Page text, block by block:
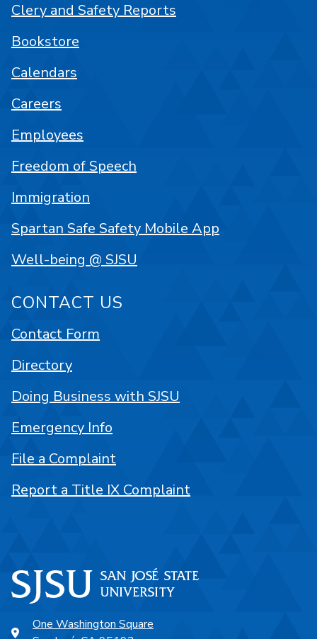
One Washington Square
Clery and Safety Reports
Bookstore
Calendars
Careers
Employees
Freedom of Speech
Immigration
Spartan Safe Safety Mobile App
Well-being @ SJSU
CONTACT US
Contact Form
Directory
Doing Business with SJSU
Emergency Info
File a Complaint
Report a Title IX Complaint